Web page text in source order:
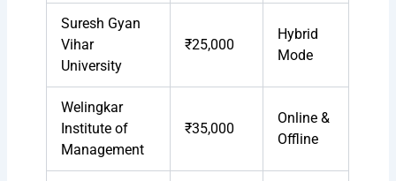
Suresh Gyan
Vihar
University
₹25,000
Hybrid
Mode
Welingkar
Institute of
Management
₹35,000
Online &
Offline